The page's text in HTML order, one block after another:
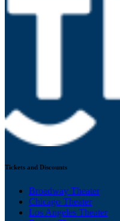
Tickets and Discounts
Broadway Theater
Chicago Theater
Los Angeles Theater